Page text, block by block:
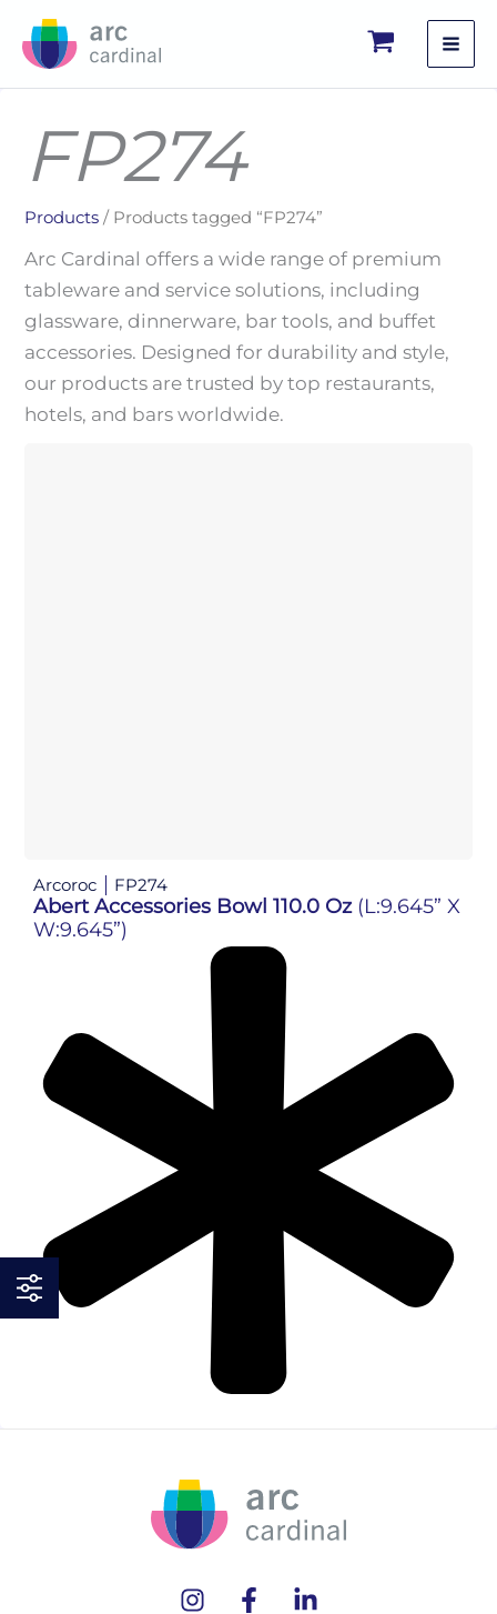
FP274
Products / Products tagged “FP274”
Arc Cardinal offers a wide range of premium
tableware and service solutions, including
glassware, dinnerware, bar tools, and buffet
accessories. Designed for durability and style,
our products are trusted by top restaurants,
hotels, and bars worldwide.
Arcoroc FP274
Abert Accessories Bowl 110.0 Oz (L:9.645” X
W:9.645”)